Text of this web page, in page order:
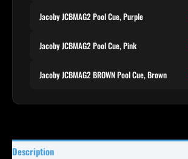
Jacoby JCBMAG2 Pool Cue, Purple
Jacoby JCBMAG2 Pool Cue, Pink
Jacoby JCBMAG2 BROWN Pool Cue, Brown
Description